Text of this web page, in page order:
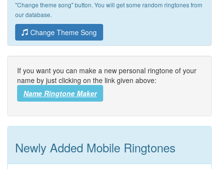
"Change theme song" button. You will get some random ringtones from
our database.
Change Theme Song
If you want you can make a new personal ringtone of your
name by just clicking on the link given above:
Name Ringtone Maker
Newly Added Mobile Ringtones